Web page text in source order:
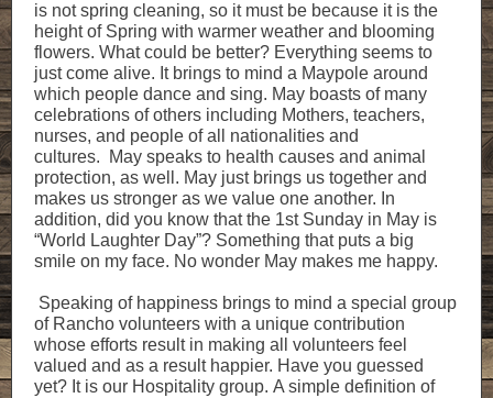
is not spring cleaning, so it must be because it is the
height of Spring with warmer weather and blooming
flowers. What could be better? Everything seems to
just come alive. It brings to mind a Maypole around
which people dance and sing. May boasts of many
celebrations of others including Mothers, teachers,
nurses, and people of all nationalities and
cultures. May speaks to health causes and animal
protection, as well. May just brings us together and
makes us stronger as we value one another. In
addition, did you know that the 1st Sunday in May is
“World Laughter Day”? Something that puts a big
smile on my face. No wonder May makes me happy.
Speaking of happiness brings to mind a special group
of Rancho volunteers with a unique contribution
whose efforts result in making all volunteers feel
valued and as a result happier. Have you guessed
yet? It is our Hospitality group. A simple definition of